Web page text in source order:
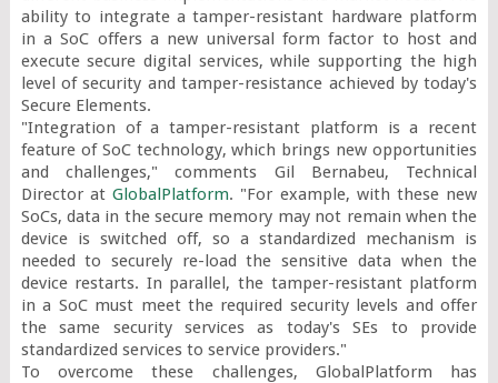
ability to integrate a tamper-resistant hardware platform
in a SoC offers a new universal form factor to host and
execute secure digital services, while supporting the high
level of security and tamper-resistance achieved by today's
Secure Elements.
"Integration of a tamper-resistant platform is a recent
feature of SoC technology, which brings new opportunities
and challenges," comments Gil Bernabeu, Technical
Director at GlobalPlatform. "For example, with these new
SoCs, data in the secure memory may not remain when the
device is switched off, so a standardized mechanism is
needed to securely re-load the sensitive data when the
device restarts. In parallel, the tamper-resistant platform
in a SoC must meet the required security levels and offer
the same security services as today's SEs to provide
standardized services to service providers."
To overcome these challenges, GlobalPlatform has